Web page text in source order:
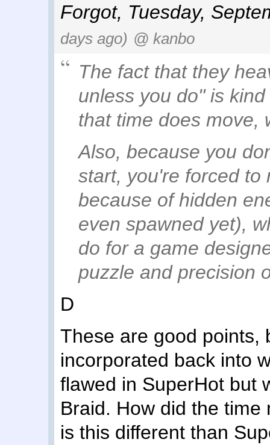
Forgot, Tuesday,
days ago) @ kanbo
The fact that they
unless you do" is
that time does move,
Also, because you
start, you're forced to
because of hidden
even spawned yet),
do for a game
puzzle and precision
D
These are good points,
incorporated back into
flawed in SuperHot but
Braid. How did the
is this different than